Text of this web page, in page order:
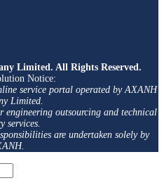
Limited. All Rights Reserved.
Notice:
service portal operated by AXANH
Limited.
engineering outsourcing and technical
services.
are undertaken solely by